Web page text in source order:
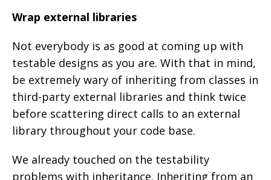
Wrap external libraries
Not everybody is as good at coming up with
testable designs as you are. With that in mind,
be extremely wary of inheriting from classes in
third-party external libraries and think twice
before scattering direct calls to an external
library throughout your code base.
We already touched on the testability
problems with inheritance. Inheriting from an